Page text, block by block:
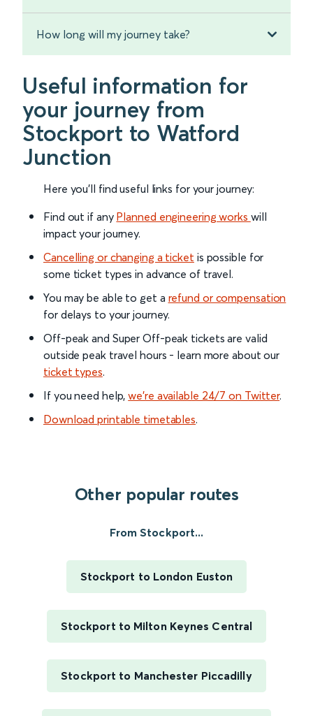
How long will my journey take?
Useful information for
your journey from
Stockport to Watford
Junction
Here you'll find useful links for your journey:
Find out if any Planned engineering works will
impact your journey.
Cancelling or changing a ticket is possible for
some ticket types in advance of travel.
You may be able to get a refund or compensation
for delays to your journey.
Off-peak and Super Off-peak tickets are valid
outside peak travel hours - learn more about our
ticket types.
If you need help,we’re available 24/7 on Twitter.
Download printable timetables.
Other popular routes
From Stockport...
Stockport to London Euston
Stockport to Milton Keynes Central
Stockport to Manchester Piccadilly